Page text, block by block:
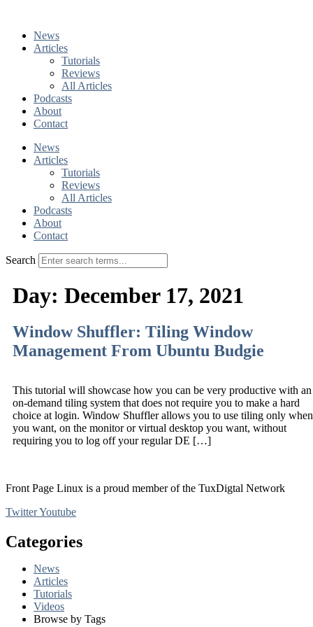
contentNews
Articles
Tutorials
Reviews
All Articles
Podcasts
About
Contact
News
Articles
Tutorials
Reviews
All Articles
Podcasts
About
Contact
Search
Day: December 17, 2021
Window Shuffler: Tiling Window
Management From Ubuntu Budgie
This tutorial will showcase how you can be very productive with an
on-demand tiling system that does not require you to make a hard
choice at login. Window Shuffler allows you to use tiling only when
you want, on the monitor or virtual desktop you want, without
requiring you to log off your regular DE […]
Front Page Linux is a proud member of the TuxDigtal Network
TwitterYoutube
Categories
News
Articles
Tutorials
Videos
Browse by Tags